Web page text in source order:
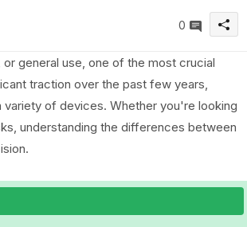
0
general use, one of the most crucial
traction over the past few years,
of devices. Whether you're looking
understanding the differences between